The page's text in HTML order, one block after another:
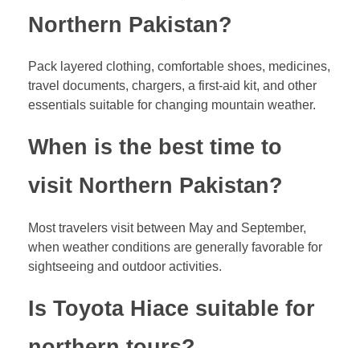
Northern Pakistan?
Pack layered clothing, comfortable shoes, medicines,
travel documents, chargers, a first-aid kit, and other
essentials suitable for changing mountain weather.
When is the best time to
visit Northern Pakistan?
Most travelers visit between May and September,
when weather conditions are generally favorable for
sightseeing and outdoor activities.
Is Toyota Hiace suitable for